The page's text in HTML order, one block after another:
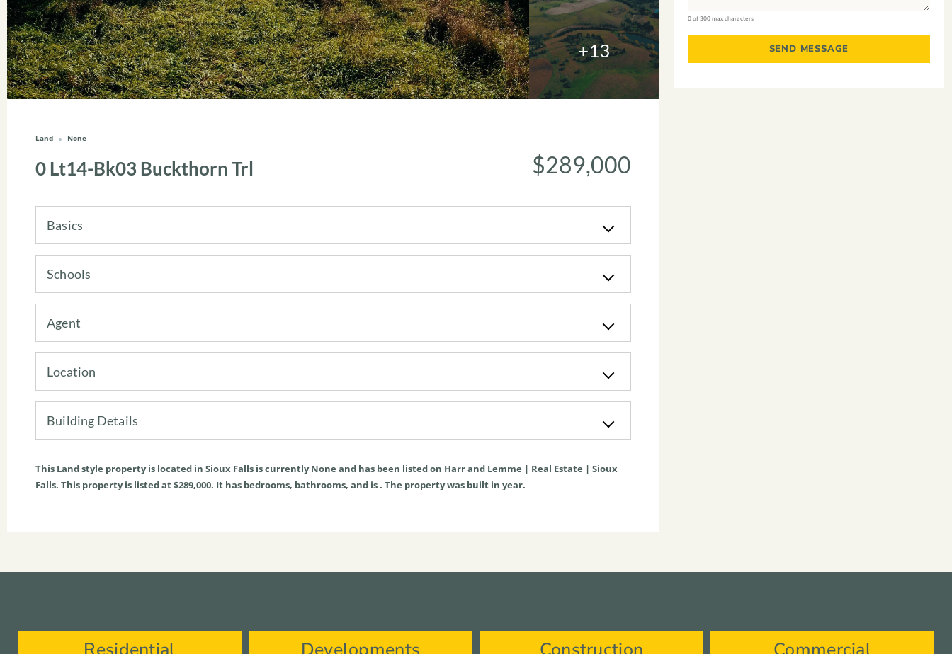
+13
Land None
0 Lt14-Bk03 Buckthorn Trl $289,000
Basics
Schools
Agent
Location
Building Details
This Landstyle property is located in Sioux Falls is currentlyNone and has been listed on Harr and Lemme | Real Estate | Sioux
Falls. This property is listed at $289,000. It has bedrooms, bathrooms, and is . The property was built in year.
0 of 300 max characters